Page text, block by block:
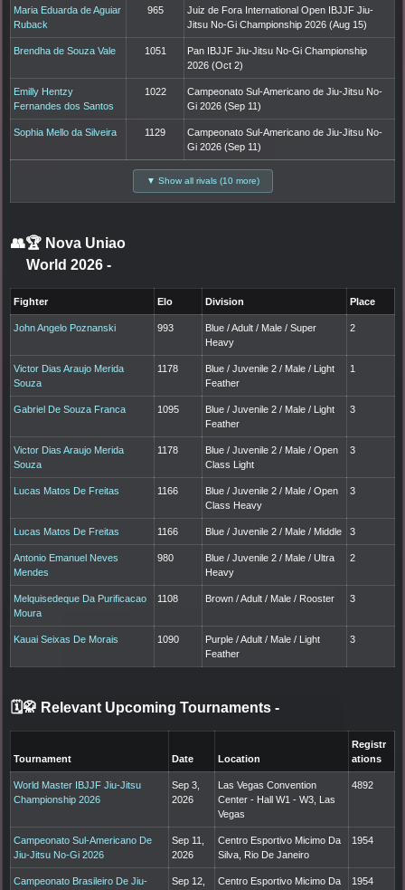
Maria Eduarda de Aguiar
Ruback
965
Juiz de Fora International Open IBJJF Jiu-
Jitsu No-Gi Championship 2026 (Aug 15)
Brendha de Souza Vale 1051
Pan IBJJF Jiu-Jitsu No-Gi Championship
2026 (Oct 2)
Emilly Hentzy
Fernandes dos Santos
1022
Campeonato Sul-Americano de Jiu-Jitsu No-
Gi 2026 (Sep 11)
Sophia Mello da Silveira 1129
Campeonato Sul-Americano de Jiu-Jitsu No-
Gi 2026 (Sep 11)
▼ Show all rivals (10 more)
👥🏆 Nova Uniao
World 2026 -
Fighter Elo Division Place
John Angelo Poznanski 993
Blue / Adult / Male / Super
Heavy
2
Victor Dias Araujo Merida
Souza
1178
Blue / Juvenile 2 / Male / Light
Feather
1
Gabriel De Souza Franca 1095
Blue / Juvenile 2 / Male / Light
Feather
3
Victor Dias Araujo Merida
Souza
1178
Blue / Juvenile 2 / Male / Open
Class Light
3
Lucas Matos De Freitas 1166
Blue / Juvenile 2 / Male / Open
Class Heavy
3
Lucas Matos De Freitas 1166 Blue / Juvenile 2 / Male / Middle 3
Antonio Emanuel Neves
Mendes
980
Blue / Juvenile 2 / Male / Ultra
Heavy
2
Melquisedeque Da Purificacao
Moura
1108 Brown / Adult / Male / Rooster 3
Kauai Seixas De Morais 1090
Purple / Adult / Male / Light
Feather
3
🗓️🥋 Relevant Upcoming Tournaments -
Tournament Date Location
Registr
ations
World Master IBJJF Jiu-Jitsu
Championship 2026
Sep 3,
2026
Las Vegas Convention
Center - Hall W1 - W3, Las
Vegas
4892
Campeonato Sul-Americano De
Jiu-Jitsu No-Gi 2026
Sep 11,
2026
Centro Esportivo Micimo Da
Silva, Rio De Janeiro
1954
Campeonato Brasileiro De Jiu-
Sep 12,
Centro Esportivo Micimo Da
1954